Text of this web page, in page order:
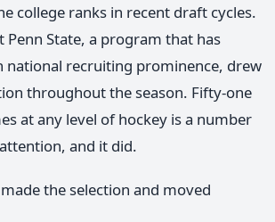
college ranks in recent draft cycles.
Penn State, a program that has
national recruiting prominence, drew
throughout the season. Fifty-one
at any level of hockey is a number
and it did.
the selection and moved